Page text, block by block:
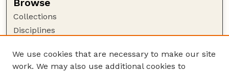
Browse
Collections
Disciplines
Author Corner
We use cookies that are necessary to make our site
work. We may also use additional cookies to